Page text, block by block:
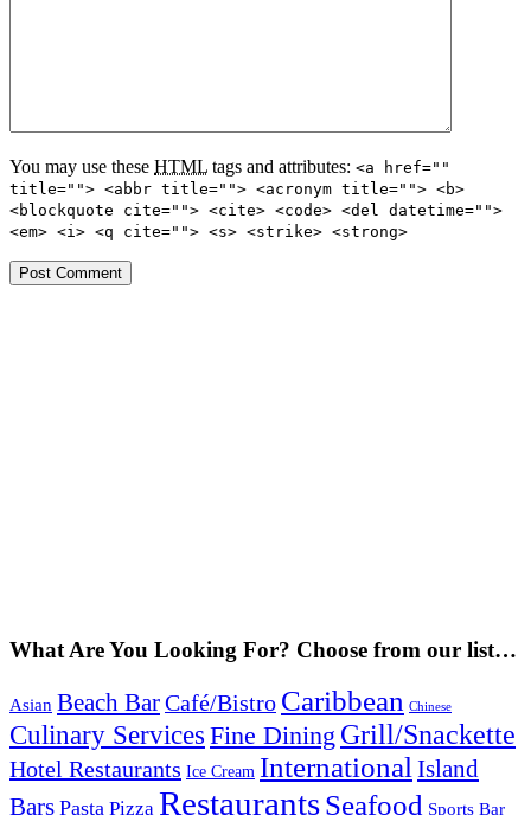
You may use these HTML tags and attributes: <a href=""
title=""> <abbr title=""> <acronym title=""> <b>
<blockquote cite=""> <cite> <code> <del datetime="">
<em> <i> <q cite=""> <s> <strike> <strong>
What Are You Looking For? Choose from our list…
Asian Beach BarCafé/Bistro Caribbean Chinese
Culinary Services Fine Dining Grill/Snackette
Hotel Restaurants Ice Cream International Island
Bars Pasta Pizza RestaurantsSeafood Sports Bar